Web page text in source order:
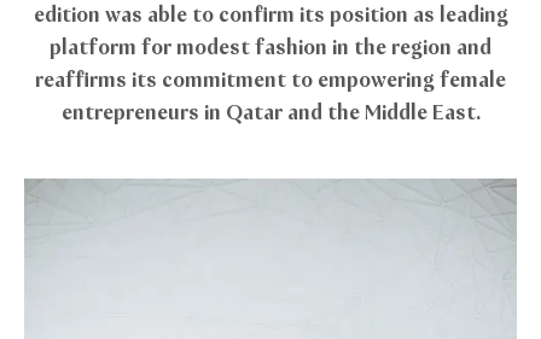
edition was able to confirm its position as leading
platform for modest fashion in the region and
reaffirms its commitment to empowering female
entrepreneurs in Qatar and the Middle East.